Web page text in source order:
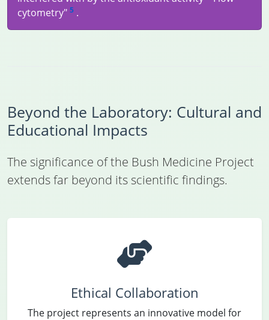
cytometry" 5 .
Beyond the Laboratory: Cultural and
Educational Impacts
The significance of the Bush Medicine Project
extends far beyond its scientific findings.
Ethical Collaboration
The project represents an innovative model for